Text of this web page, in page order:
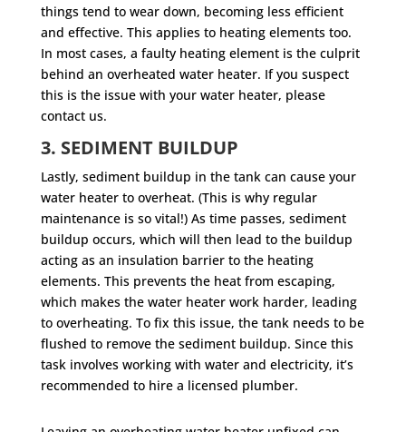
things tend to wear down, becoming less efficient
and effective. This applies to heating elements too.
In most cases, a faulty heating element is the culprit
behind an overheated water heater. If you suspect
this is the issue with your water heater, please
contact us.
3. SEDIMENT BUILDUP
Lastly, sediment buildup in the tank can cause your
water heater to overheat. (This is why regular
maintenance is so vital!) As time passes, sediment
buildup occurs, which will then lead to the buildup
acting as an insulation barrier to the heating
elements. This prevents the heat from escaping,
which makes the water heater work harder, leading
to overheating. To fix this issue, the tank needs to be
flushed to remove the sediment buildup. Since this
task involves working with water and electricity, it’s
recommended to hire a licensed plumber.